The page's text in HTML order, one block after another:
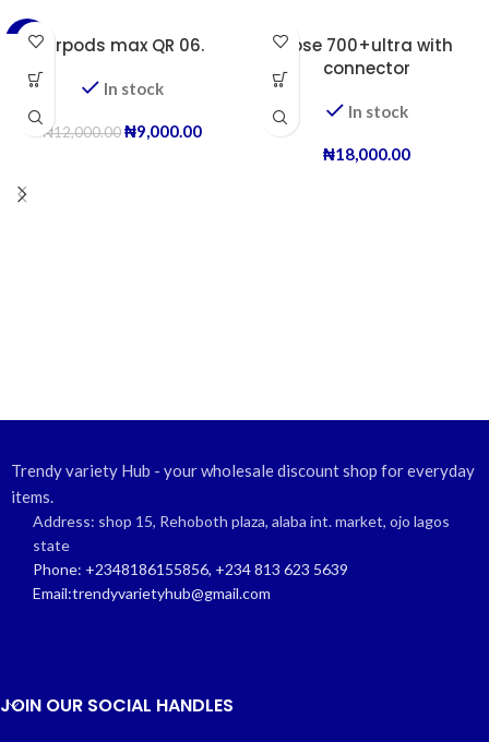
-25%Airpods max QR 06.
In stock
₦12,000.00₦9,000.00
Bose 700+ultra with
connector
In stock
₦18,000.00
Trendy variety Hub - your wholesale discount shop for everyday
items.
Address: shop 15, Rehoboth plaza, alaba int. market, ojo lagos
state
Phone: +2348186155856, +234 813 623 5639
Email:trendyvarietyhub@gmail.com
JOIN OUR SOCIAL HANDLES